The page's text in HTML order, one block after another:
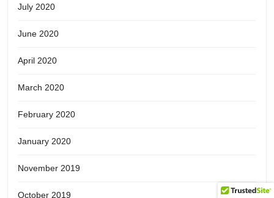
July 2020
June 2020
April 2020
March 2020
February 2020
January 2020
November 2019
October 2019